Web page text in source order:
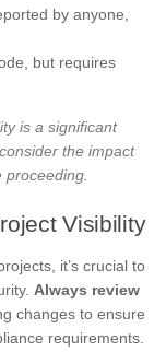
by anyone,
but requires
is a significant
the impact
Visibility
it’s crucial to
Always review
changes to ensure
requirements.